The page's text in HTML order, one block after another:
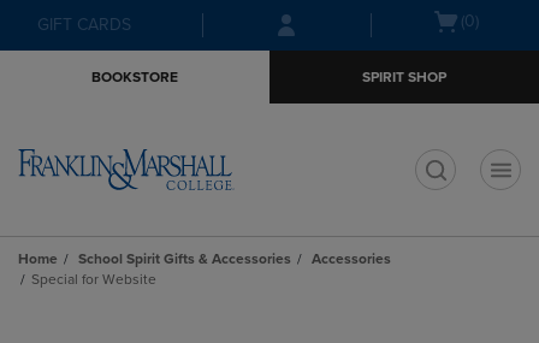
Skip
to
Skip
to
menu
GIFT CARDS
Open(0)
BOOKSTORE SPIRIT SHOP
Home School Spirit Gifts & Accessories
Accessories
Special for Website